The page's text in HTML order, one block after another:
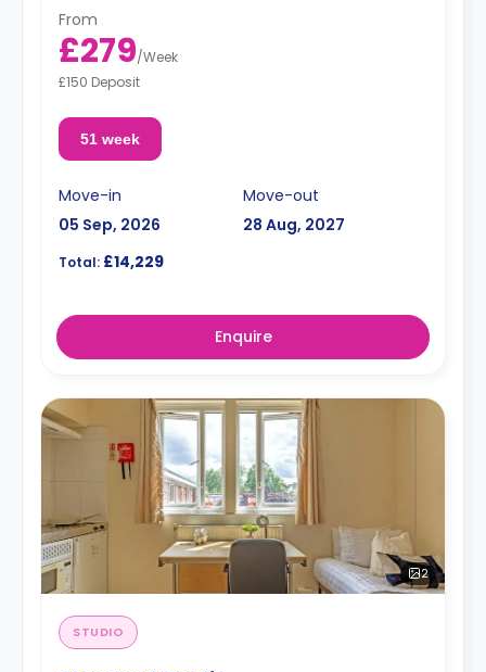
From
£279/Week
£150 Deposit
51 week
Move-in
05 Sep, 2026
Move-out
28 Aug, 2027
Total: £14,229
Enquire
2
STUDIO